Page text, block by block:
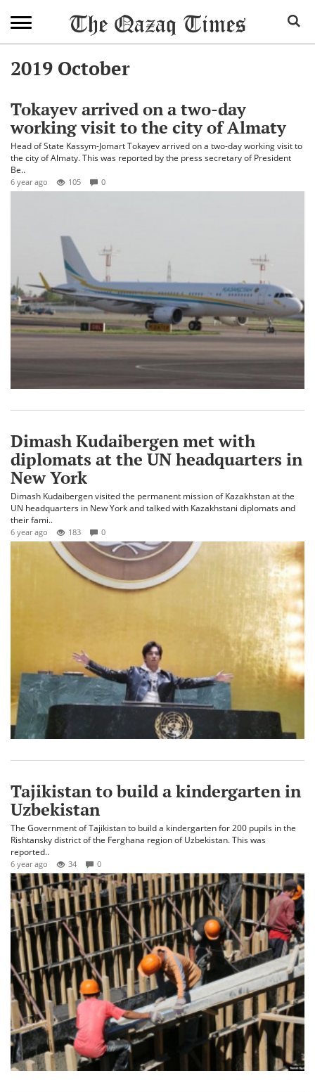
2019 October
Tokayev arrived on a two-day
working visit to the city of Almaty
Head of State Kassym-Jomart Tokayev arrived on a two-day working visit to
the city of Almaty. This was reported by the press secretary of President
Be..
6 year ago 105 0
Dimash Kudaibergen met with
diplomats at the UN headquarters in
New York
Dimash Kudaibergen visited the permanent mission of Kazakhstan at the
UN headquarters in New York and talked with Kazakhstani diplomats and
their fami..
6 year ago 183 0
Tajikistan to build a kindergarten in
Uzbekistan
The Government of Tajikistan to build a kindergarten for 200 pupils in the
Rishtansky district of the Ferghana region of Uzbekistan. This was
reported..
6 year ago 34 0